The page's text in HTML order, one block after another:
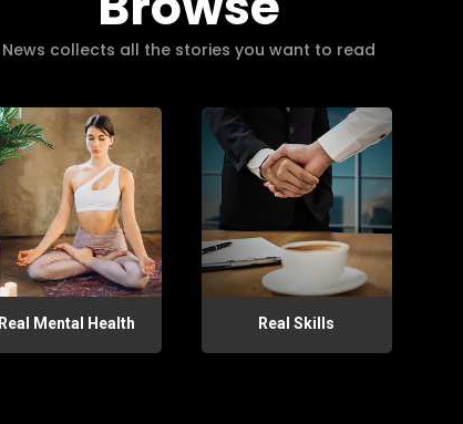
News collects all the stories you want to read
Real Mental Health Real Skills